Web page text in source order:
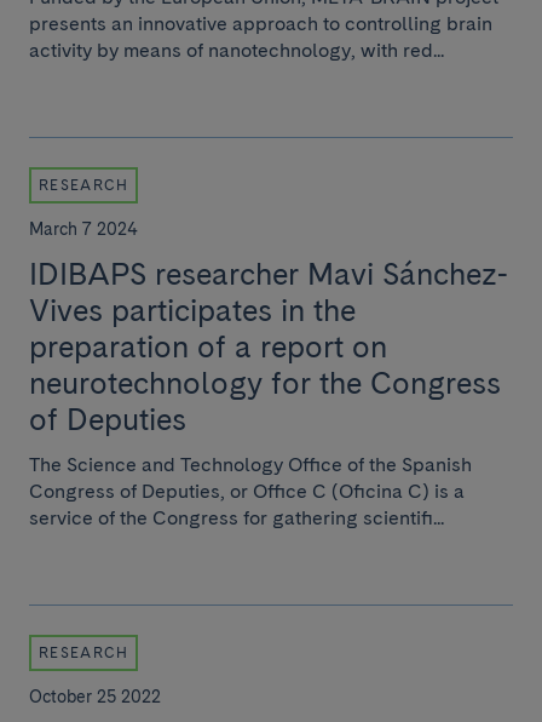
presents an innovative approach to controlling brain
activity by means of nanotechnology, with red...
RESEARCH
March 7 2024
IDIBAPS researcher Mavi Sánchez-
Vives participates in the
preparation of a report on
neurotechnology for the Congress
of Deputies
The Science and Technology Office of the Spanish
Congress of Deputies, or Office C (Oficina C) is a
service of the Congress for gathering scientifi...
RESEARCH
October 25 2022